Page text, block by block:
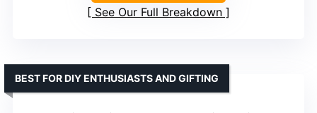
See Our Full Breakdown
BEST FOR DIY ENTHUSIASTS AND GIFTING